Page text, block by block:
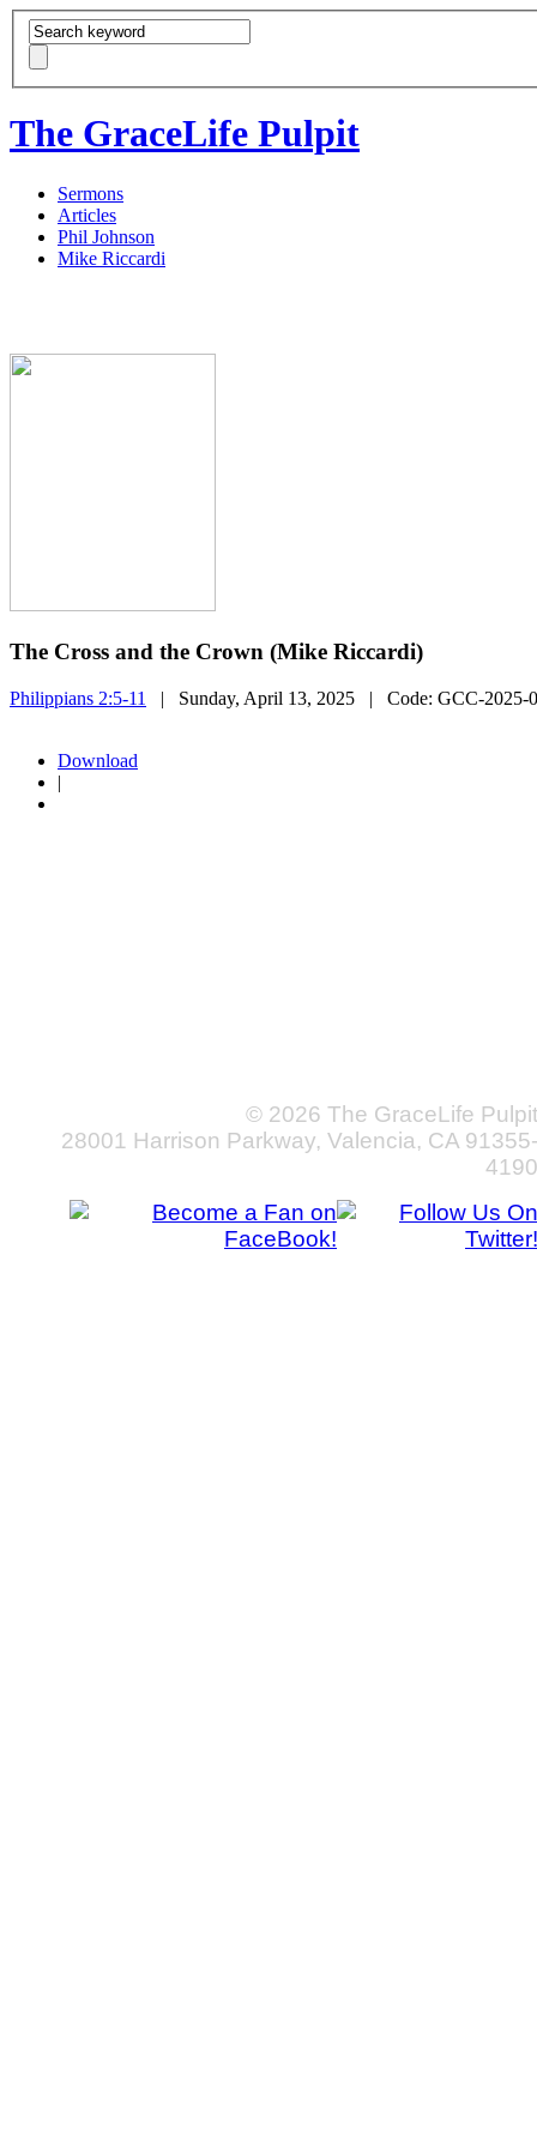
The GraceLife Pulpit
Sermons
Articles
Phil Johnson
Mike Riccardi
The Cross and the Crown (Mike Riccardi)
Philippians 2:5-11 | Sunday, April 13, 2025 | Code: GCC-2025-
Download
|
© 2026 The GraceLife Pulpit
28001 Harrison Parkway, Valencia, CA 91355-
4190